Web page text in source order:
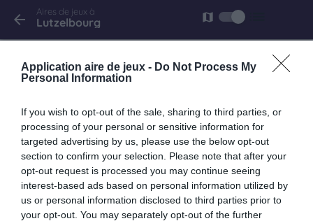
Application aire de jeux - Do Not Process My
Personal Information
If you wish to opt-out of the sale, sharing to third parties, or
processing of your personal or sensitive information for
targeted advertising by us, please use the below opt-out
section to confirm your selection. Please note that after your
opt-out request is processed you may continue seeing
interest-based ads based on personal information utilized by
us or personal information disclosed to third parties prior to
your opt-out. You may separately opt-out of the further
arrow_back Aires de jeux à
Lutzelbourg map
Quai du Canal
keyboard_arrow_rightÀ proximité
Hultehouse
Rue de l'École